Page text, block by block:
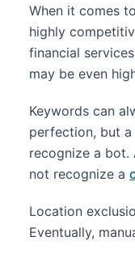
When it comes
highly
financial
may be even
Keywords can
perfection, but
recognize a bot.
not recognize a
Location
Eventually,